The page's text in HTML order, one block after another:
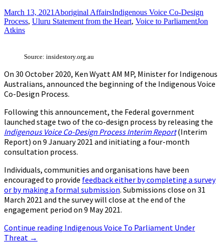
March 13, 2021 Aboriginal AffairsIndigenous Voice Co-Design
Process, Uluru Statement from the Heart, Voice to ParliamentJon
Atkins
Source: insidestory.org.au
On 30 October 2020, Ken Wyatt AM MP, Minister for Indigenous
Australians, announced the beginning of the Indigenous Voice
Co-Design Process.
Following this announcement, the Federal government
launched stage two of the co-design process by releasing the
Indigenous Voice Co-Design Process Interim Report(Interim
Report) on 9 January 2021 and initiating a four-month
consultation process.
Individuals, communities and organisations have been
encouraged to provide feedback either by completing a survey
or by making a formal submission. Submissions close on 31
March 2021 and the survey will close at the end of the
engagement period on 9 May 2021.
Continue reading Indigenous Voice To Parliament Under
Threat →